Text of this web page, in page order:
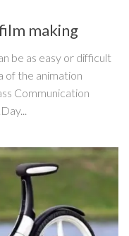
making
be as easy or difficult
of the animation
Communication